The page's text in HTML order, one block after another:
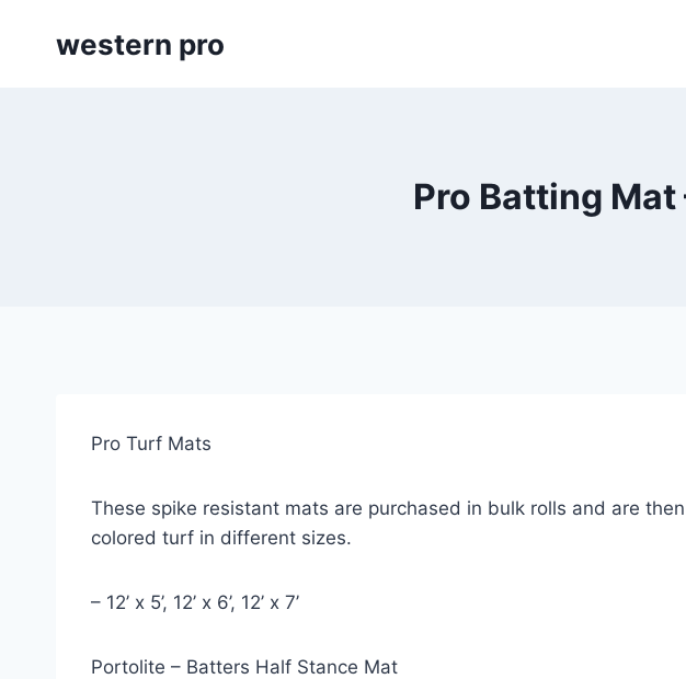
western pro
Pro Batting
Pro Turf Mats
These spike resistant mats are purchased in bulk rolls and are
colored turf in different sizes.
– 12’ x 5’, 12’ x 6’, 12’ x 7’
Portolite – Batters Half Stance Mat